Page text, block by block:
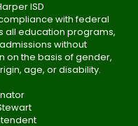
ISD
with federal
all education programs,
without
on the basis of gender,
age, or disability.